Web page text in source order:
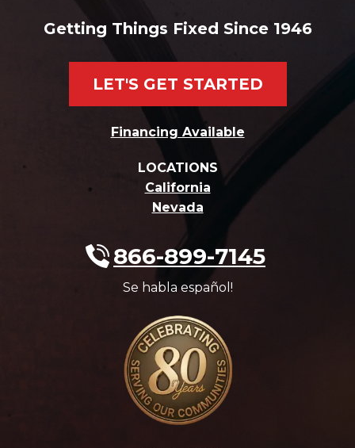
Getting Things Fixed Since 1946
LET'S GET STARTED
Financing Available
LOCATIONS
California
Nevada
866-899-7145
Se habla español!